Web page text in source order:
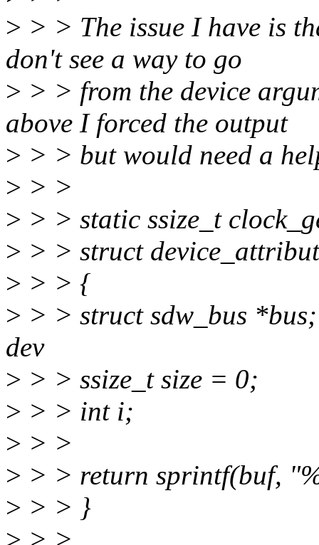
> > > The issue I have is
don't see a way to go
> > > from the device
above I forced the output
> > > but would need a
> > >
> > > static ssize_t
> > > struct
> > > {
> > > struct sdw_bus
dev
> > > ssize_t size = 0;
> > > int i;
> > >
> > > return sprintf(buf,
> > > }